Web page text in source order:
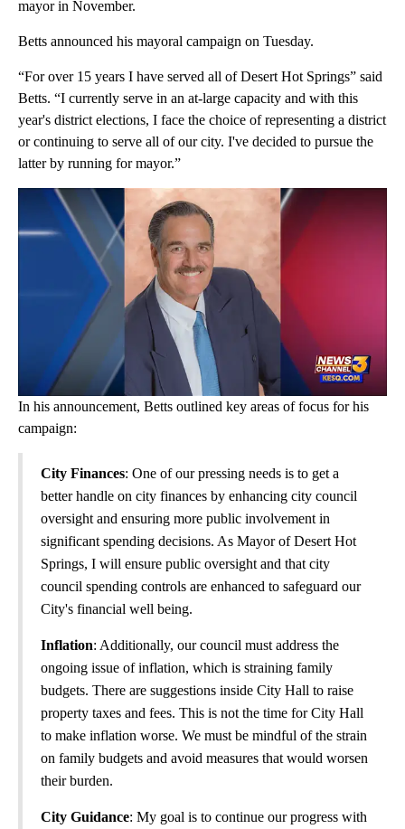
mayor in November.
Betts announced his mayoral campaign on Tuesday.
“For over 15 years I have served all of Desert Hot Springs” said
Betts. “I currently serve in an at-large capacity and with this
year's district elections, I face the choice of representing a district
or continuing to serve all of our city. I've decided to pursue the
latter by running for mayor.”
In his announcement, Betts outlined key areas of focus for his
campaign:
City Finances: One of our pressing needs is to get a
better handle on city finances by enhancing city council
oversight and ensuring more public involvement in
significant spending decisions. As Mayor of Desert Hot
Springs, I will ensure public oversight and that city
council spending controls are enhanced to safeguard our
City's financial well being.
Inflation: Additionally, our council must address the
ongoing issue of inflation, which is straining family
budgets. There are suggestions inside City Hall to raise
property taxes and fees. This is not the time for City Hall
to make inflation worse. We must be mindful of the strain
on family budgets and avoid measures that would worsen
their burden.
City Guidance: My goal is to continue our progress with